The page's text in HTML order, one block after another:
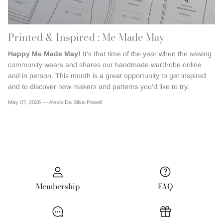
Printed & Inspired : Me Made May
Happy Me Made May! It's that time of the year when the sewing
community wears and shares our handmade wardrobe online
and in person. This month is a great opportunity to get inspired
and to discover new makers and patterns you'd like to try.
May 07, 2026 —Alexis Da Silva-Powell
Membership FAQ